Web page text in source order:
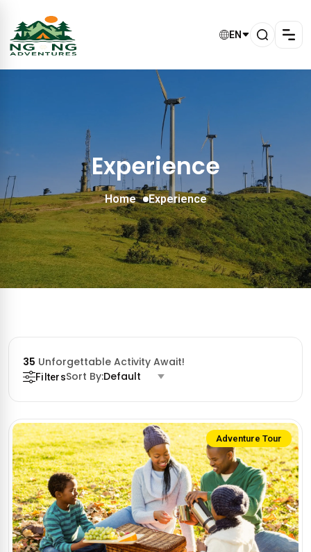
EN
Experience
Home Experience
35 Unforgettable Activity Await!
FiltersSort By:Default
Adventure Tour